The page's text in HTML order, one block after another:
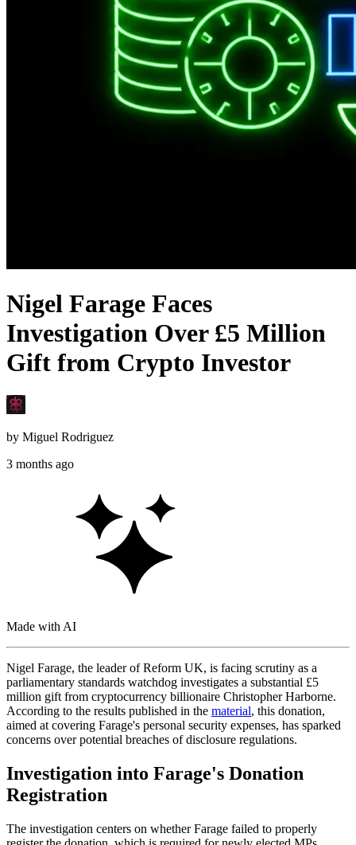
Nigel Farage Faces
Investigation Over £5 Million
Gift from Crypto Investor
by Miguel Rodriguez
3 months ago
Made with AI
Nigel Farage, the leader of Reform UK, is facing scrutiny as a
parliamentary standards watchdog investigates a substantial £5
million gift from cryptocurrency billionaire Christopher Harborne.
According to the results published in the material, this donation,
aimed at covering Farage's personal security expenses, has sparked
concerns over potential breaches of disclosure regulations.
Investigation into Farage's Donation
Registration
The investigation centers on whether Farage failed to properly